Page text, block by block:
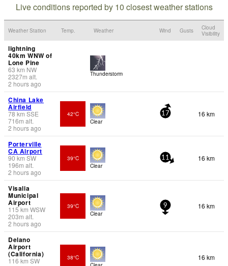
Live conditions reported by 10 closest weather stations
Weather Station Temp. Weather Wind Gusts
Cloud
Visibility
lightning
40km WNW of
Lone Pine
63 km NW
2327m alt.
2 hours ago
Thunderstorm
China Lake
Airfield
78 km SSE
716m alt.
2 hours ago
42°C
Clear
17 16 km
Porterville
CA Airport
90 km SW
196m alt.
2 hours ago
39°C
Clear
11 16 km
Visalia
Municipal
Airport
115km WSW
203m alt.
2 hours ago
39°C
Clear
9 16 km
Delano
Airport
(California)
116 km SW
38°C
16 km